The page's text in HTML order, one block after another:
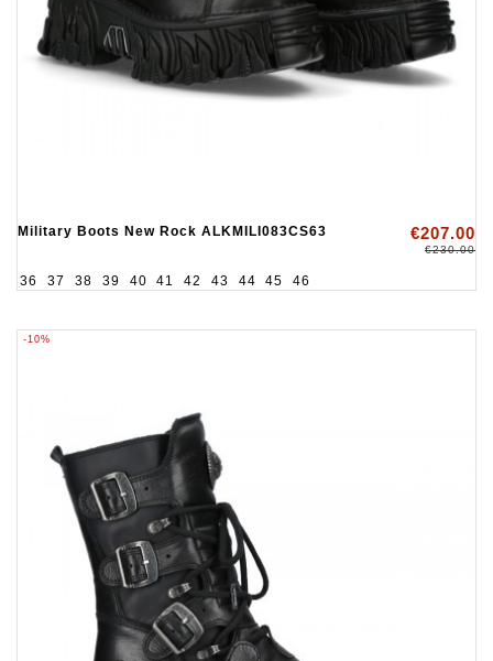
Military Boots New Rock ALKMILI083CS63 €207.00
€230.00
36 37 38 39 40 41 42 43 44 45 46
-10%